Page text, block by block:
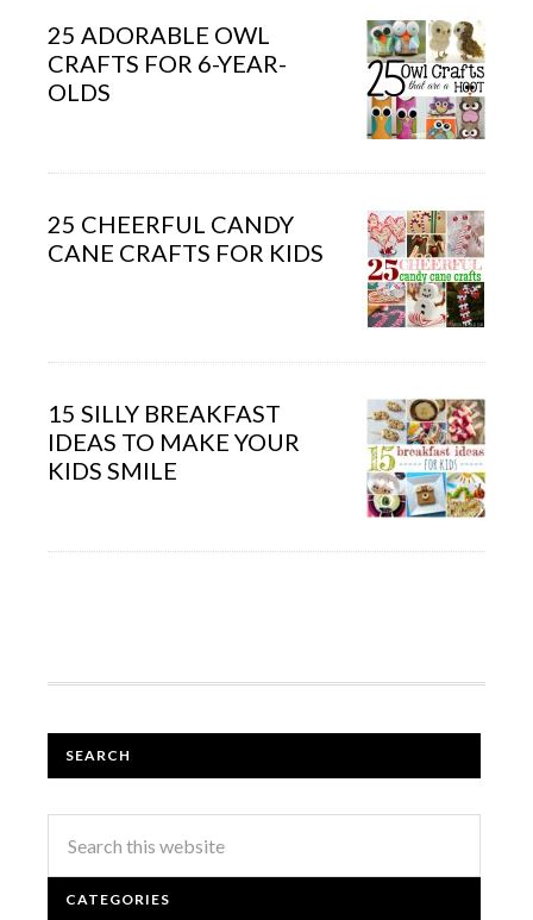
25 ADORABLE OWL
CRAFTS FOR 6-YEAR-
OLDS
25 CHEERFUL CANDY
CANE CRAFTS FOR KIDS
15 SILLY BREAKFAST
IDEAS TO MAKE YOUR
KIDS SMILE
SEARCH
CATEGORIES